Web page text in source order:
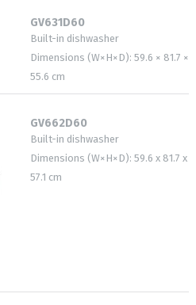
GV631D60
Built-in dishwasher
Dimensions (W×H×D): 59.6 × 81.7 ×
55.6 cm
GV662D60
Built-in dishwasher
Dimensions (W×H×D): 59.6 x 81.7 x
57.1 cm